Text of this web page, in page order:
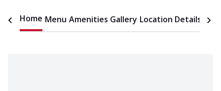
Home Menu Amenities Gallery Location Details